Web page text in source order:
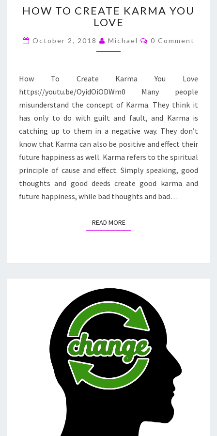
TO
CREATE
YOU
LOVE
HOW TO CREATE KARMA YOU
LOVE
October 2, 2018 Michael Comments
0 Comment
How To Create Karma You Love
https://youtu.be/OyidOiODWm0 Many people
misunderstand the concept of Karma. They think it
has only to do with guilt and fault, and Karma is
catching up to them in a negative way. They don’t
know that Karma can also be positive and effect their
future happiness as well. Karma refers to the spiritual
principle of cause and effect. Simply speaking, good
thoughts and good deeds create good karma and
future happiness, while bad thoughts and bad…
READ MOREREAD MORE